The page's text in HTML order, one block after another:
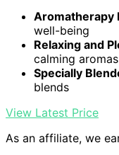
Aromatherapy
well-being
Relaxing and
calming aromas
Specially
blends
View Latest Price
As an affiliate, we